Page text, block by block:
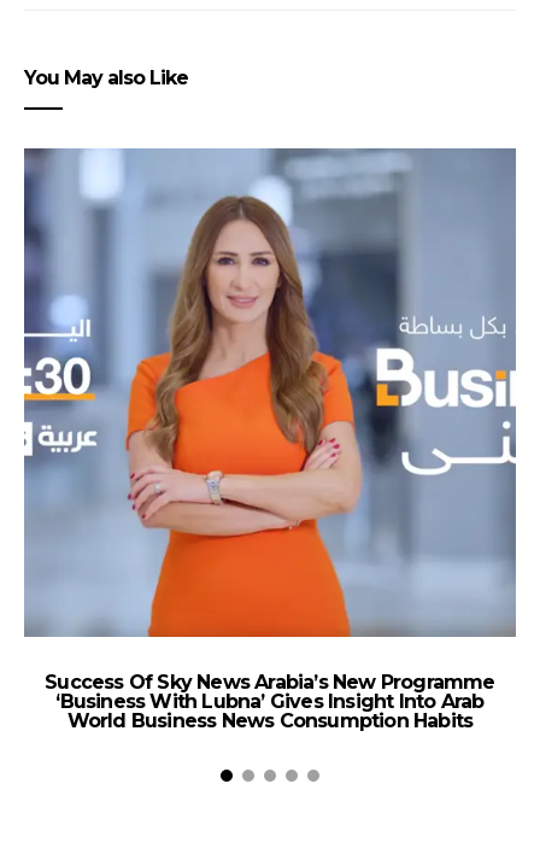
You May also Like
Success Of Sky News Arabia’s New Programme
‘Business With Lubna’ Gives Insight Into Arab
World Business News Consumption Habits